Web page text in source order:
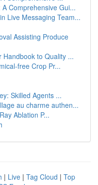
Comprehensive Gui...
Live Messaging Team...
Assisting Produce
Handbook to Quality ...
free Crop Pr...
Skilled Agents ...
au charme authen...
Ablation P...
| Live | Tag Cloud | Top